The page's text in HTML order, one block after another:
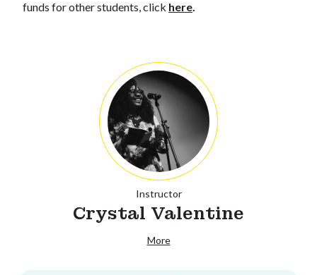
funds for other students, click here.
Instructor
Crystal Valentine
More